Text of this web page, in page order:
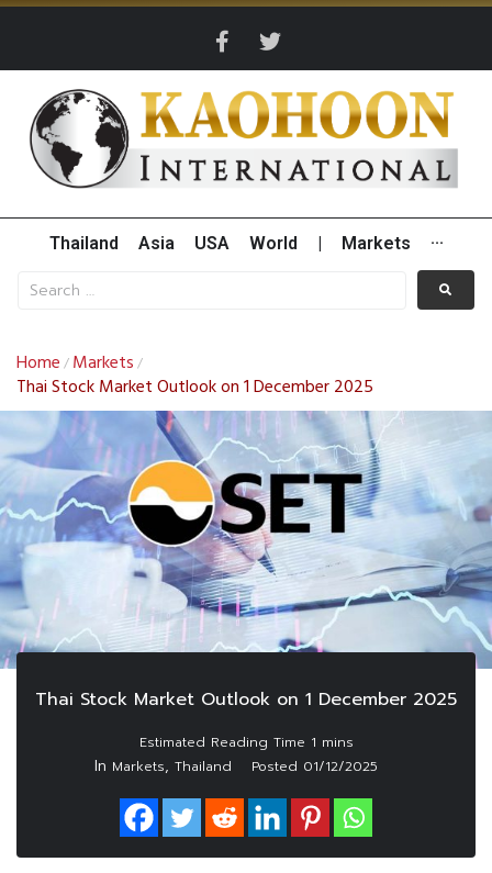
Thailand Asia USA World Markets ···
Home / Markets /
Thai Stock Market Outlook on 1 December 2025
Thai Stock Market Outlook on 1 December 2025
In Markets, Thailand Posted 01/12/2025